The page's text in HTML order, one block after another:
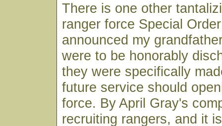
There is one other
ranger force Special
announced my
were to be honorably
they were specifically
future service should
force. By April Gray's
recruiting rangers, and it